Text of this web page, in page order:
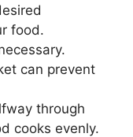
food.
can prevent
through
cooks evenly.